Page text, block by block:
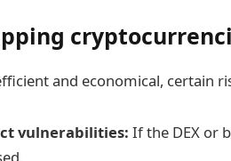
and economical, certain
vulnerabilities: If the DEX or